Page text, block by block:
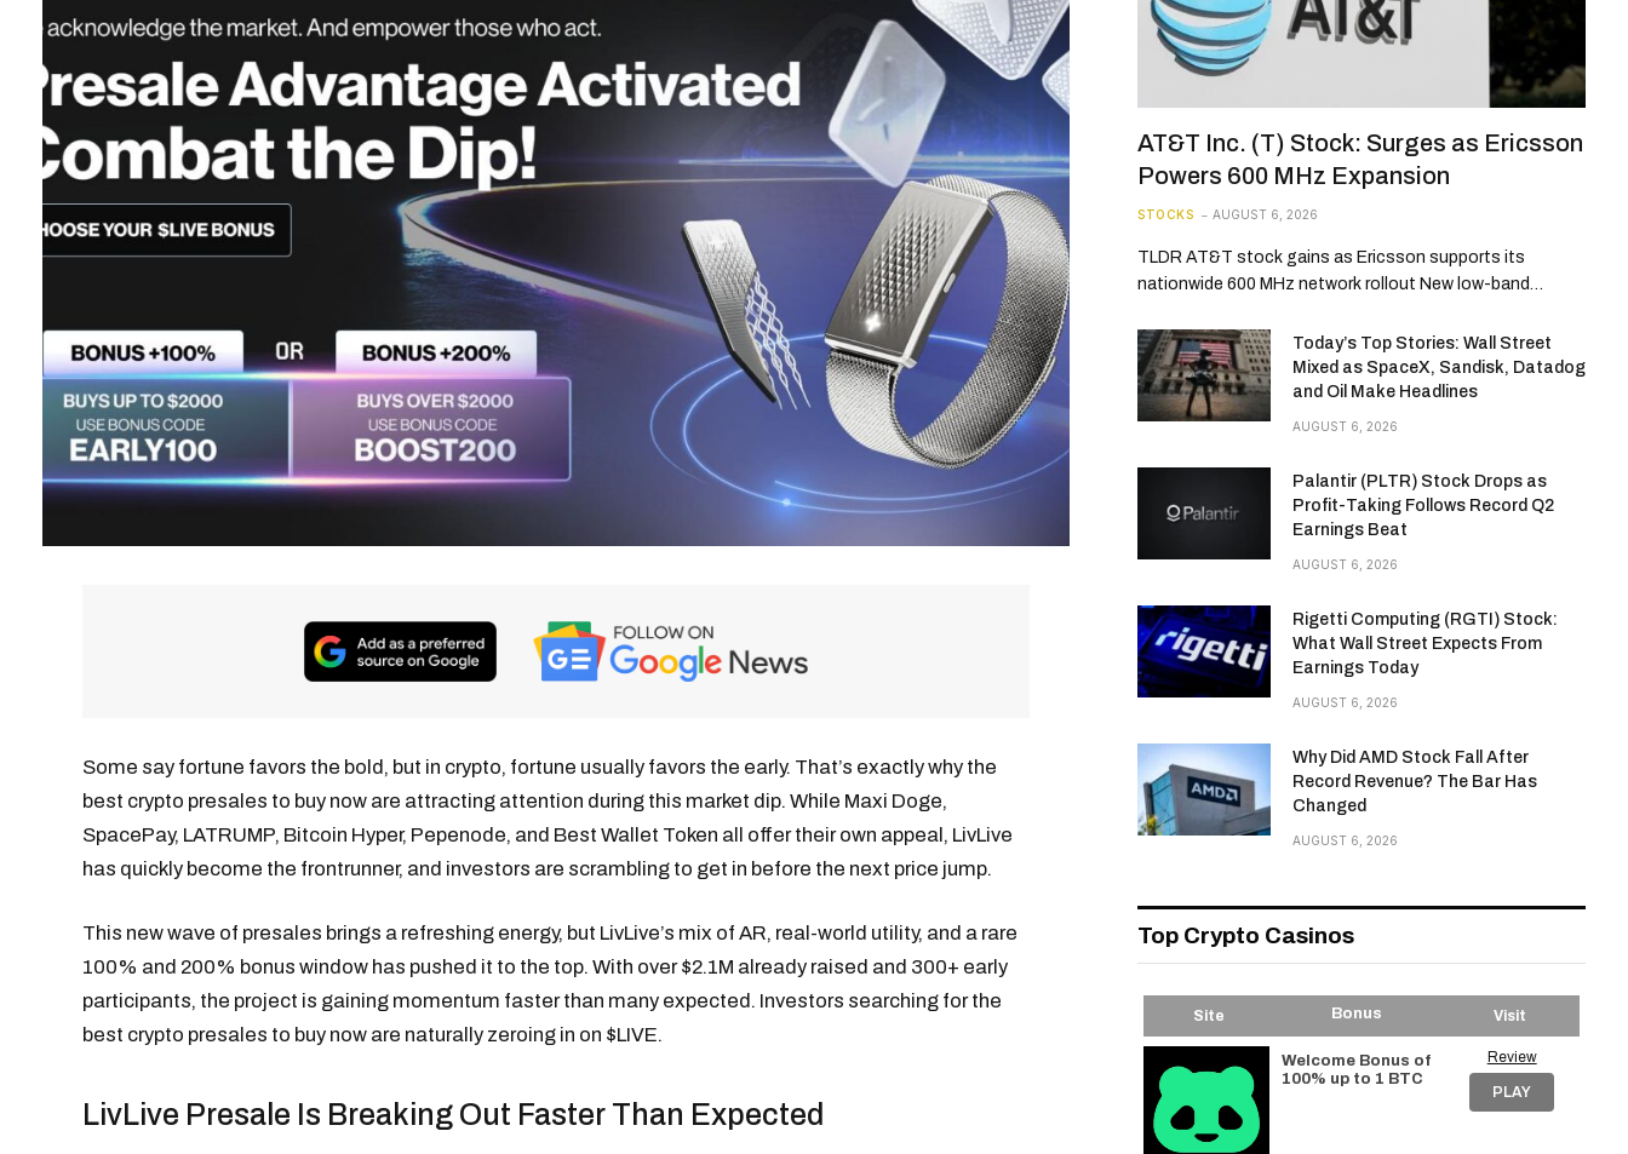
Some say fortune favors the bold, but in crypto, fortune usually favors the early. That’s exactly why the
best crypto presales to buy now are attracting attention during this market dip. While Maxi Doge,
SpacePay, LATRUMP, Bitcoin Hyper, Pepenode, and Best Wallet Token all offer their own appeal, LivLive
has quickly become the frontrunner, and investors are scrambling to get in before the next price jump.
This new wave of presales brings a refreshing energy, but LivLive’s mix of AR, real-world utility, and a rare
100% and 200% bonus window has pushed it to the top. With over $2.1M already raised and 300+ early
participants, the project is gaining momentum faster than many expected. Investors searching for the
best crypto presales to buy now are naturally zeroing in on $LIVE.
LivLive Presale Is Breaking Out Faster Than Expected
AT&T Inc. (T) Stock: Surges as Ericsson
Powers 600 MHz Expansion
STOCKS AUGUST 6, 2026
TLDR AT&T stock gains as Ericsson supports its
nationwide 600 MHz network rollout New low-band…
Today’s Top Stories: Wall Street
Mixed as SpaceX, Sandisk, Datadog
and Oil Make Headlines
AUGUST 6, 2026
Palantir (PLTR) Stock Drops as
Profit-Taking Follows Record Q2
Earnings Beat
AUGUST 6, 2026
Rigetti Computing (RGTI) Stock:
What Wall Street Expects From
Earnings Today
AUGUST 6, 2026
Why Did AMD Stock Fall After
Record Revenue? The Bar Has
Changed
AUGUST 6, 2026
Top Crypto Casinos
Site Bonus Visit
Welcome Bonus of
100% up to 1 BTC
Review
PLAY